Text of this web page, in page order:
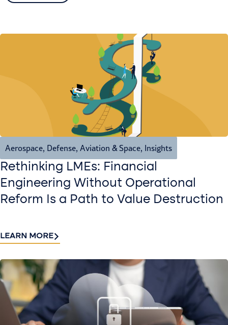
Aerospace, Defense, Aviation & Space, Insights
Rethinking LMEs: Financial
Engineering Without Operational
Reform Is a Path to Value Destruction
LEARN MORE